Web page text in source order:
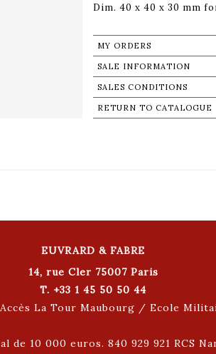
Dim. 40 x 40 x 30 mm
MY ORDERS
SALE INFORMATION
SALES CONDITIONS
RETURN TO CATALOGUE
EUVRARD & FABRE
14, rue Cler 75007 Paris
T. +33 1 45 50 50 44
La Tour Maubourg / Ecole
de 10 000 euros. 840 929 921 RCS